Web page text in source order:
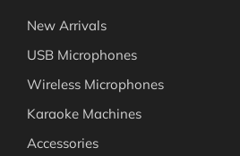
New Arrivals
USB Microphones
Wireless Microphones
Karaoke Machines
Accessories